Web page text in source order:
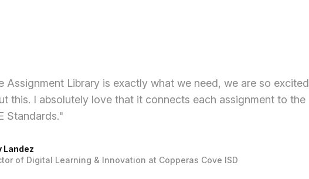
Assignment Library is exactly what we need, we are so excited
this. I absolutely love that it connects each assignment to the
Standards."
Landez
of Digital Learning & Innovation at Copperas Cove ISD